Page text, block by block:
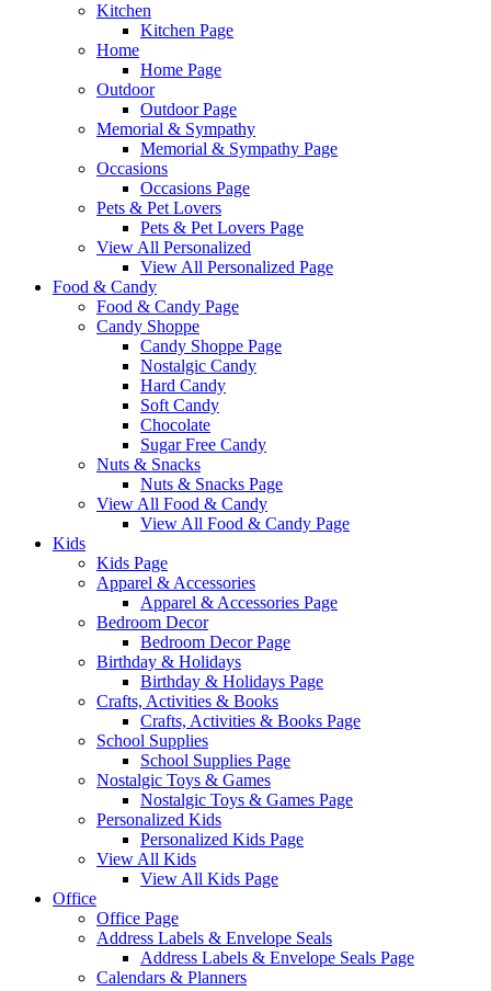
Kitchen
Kitchen Page
Home
Home Page
Outdoor
Outdoor Page
Memorial & Sympathy
Memorial & Sympathy Page
Occasions
Occasions Page
Pets & Pet Lovers
Pets & Pet Lovers Page
View All Personalized
View All Personalized Page
Food & Candy
Food & Candy Page
Candy Shoppe
Candy Shoppe Page
Nostalgic Candy
Hard Candy
Soft Candy
Chocolate
Sugar Free Candy
Nuts & Snacks
Nuts & Snacks Page
View All Food & Candy
View All Food & Candy Page
Kids
Kids Page
Apparel & Accessories
Apparel & Accessories Page
Bedroom Decor
Bedroom Decor Page
Birthday & Holidays
Birthday & Holidays Page
Crafts, Activities & Books
Crafts, Activities & Books Page
School Supplies
School Supplies Page
Nostalgic Toys & Games
Nostalgic Toys & Games Page
Personalized Kids
Personalized Kids Page
View All Kids
View All Kids Page
Office
Office Page
Address Labels & Envelope Seals
Address Labels & Envelope Seals Page
Calendars & Planners